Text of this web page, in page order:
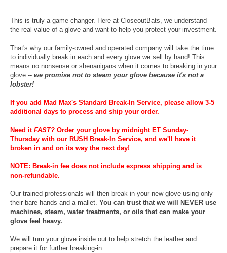
This is truly a game-changer. Here at CloseoutBats, we understand
the real value of a glove and want to help you protect your investment.
That's why our family-owned and operated company will take the time
to individually break in each and every glove we sell by hand! This
means no nonsense or shenanigans when it comes to breaking in your
glove -- we promise not to steam your glove because it's not a
lobster!
If you add Mad Max's Standard Break-In Service, please allow 3-5
additional days to process and ship your order.
Need it FAST? Order your glove by midnight ET Sunday-
Thursday with our RUSH Break-In Service, and we'll have it
broken in and on its way the next day!
NOTE: Break-in fee does not include express shipping and is
non-refundable.
Our trained professionals will then break in your new glove using only
their bare hands and a mallet. You can trust that we will NEVER use
machines, steam, water treatments, or oils that can make your
glove feel heavy.
We will turn your glove inside out to help stretch the leather and
prepare it for further breaking-in.